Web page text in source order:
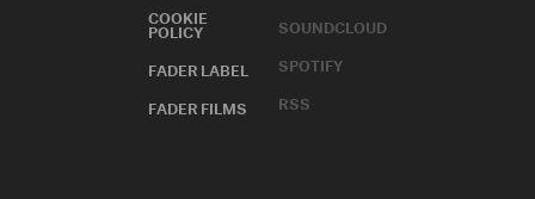
COOKIE
POLICY
FADER LABEL
FADER FILMS
SOUNDCLOUD
SPOTIFY
RSS